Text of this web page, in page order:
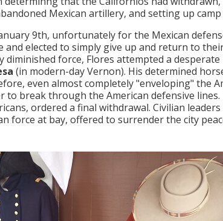
Mexican artillery, and setting up
9th, unfortunately for the Mexican
elected to simply give up and return to
diminished force, Flores attempted a
(in modern-day Vernon). His determined
even almost completely "enveloping" the
to break through the American defensive
ordered a final withdrawal. Civilian
force at bay, offered to surrender the city